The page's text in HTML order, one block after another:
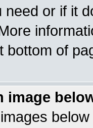
need or if it
bottom of
image